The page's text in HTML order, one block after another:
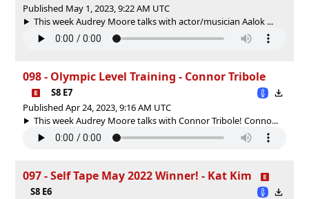
Published May 1, 2023, 9:22 AM UTC
This week Audrey Moore talks with actor/musician Aalok ...
098 - Olympic Level Training - Connor Tribole
S8 E7
Published Apr 24, 2023, 9:16 AM UTC
This week Audrey Moore talks with Connor Tribole! Conno...
097 - Self Tape May 2022 Winner! - Kat Kim
S8 E6